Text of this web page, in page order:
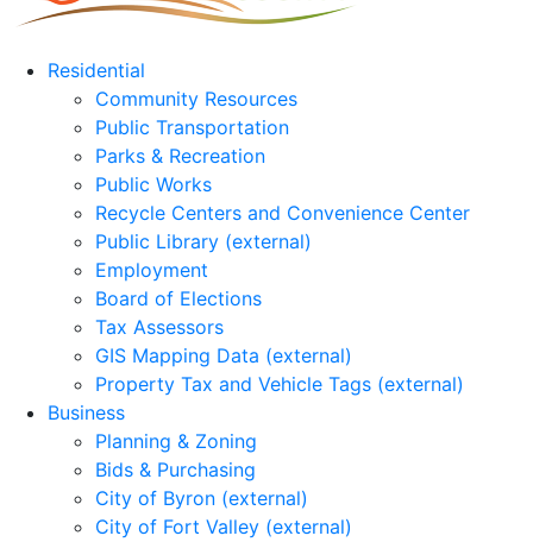
Residential
Community Resources
Public Transportation
Parks & Recreation
Public Works
Recycle Centers and Convenience Center
Public Library (external)
Employment
Board of Elections
Tax Assessors
GIS Mapping Data (external)
Property Tax and Vehicle Tags (external)
Business
Planning & Zoning
Bids & Purchasing
City of Byron (external)
City of Fort Valley (external)